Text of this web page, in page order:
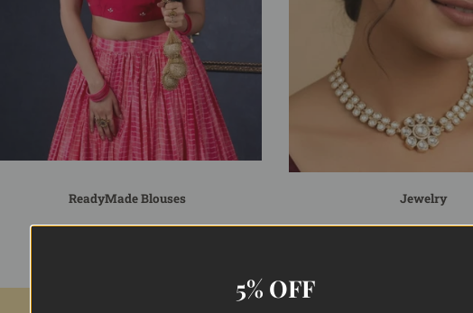
ReadyMade Blouses Jewelry
5% OFF